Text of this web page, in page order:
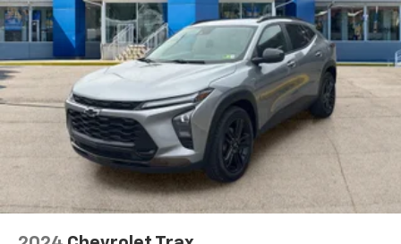
ECOTEC 1.2L TURBO DOHC DI WITH VARIABLE VALVE
TIMING (VVT), TRANSMISSION, 6-SPEED AUTOMATIC,
AXLE, 3.50 FINAL DRIVE RATIO, WHEELS, 19"" (48.3
CM) BLACK-PAINTED MACHINED ALUMINUM, MOSAIC
BLACK METALLIC, SEATS, FRONT BUCKET, JET BLACK
WITH RED ACCENTS, EVOTEX SEAT TRIM, AUDIO
SYSTEM, 11"" DIAGONAL HD COLOR TOUCHSCREEN,
SUNROOF PACKAGE, DRIVER CONFIDENCE PACKAGE,
LPO, INTERIOR PROTECTION PACKAGE, SUNROOF,
POWER SLIDING GLASS WITH MANUAL SHADE, LPO,
ALL-WEATHER FLOOR LINERS, FRONT AND REAR, LPO,